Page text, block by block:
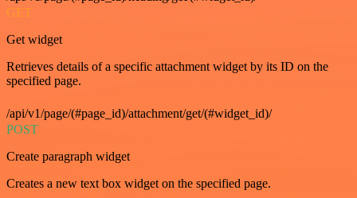
GET
Get widget
Retrieves details of a specific attachment widget by its ID on the
specified page.
/api/v1/page/(#page_id)/attachment/get/(#widget_id)/
POST
Create paragraph widget
Creates a new text box widget on the specified page.